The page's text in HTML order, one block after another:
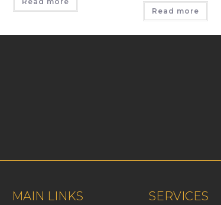
Read more
MAIN LINKS SERVICES